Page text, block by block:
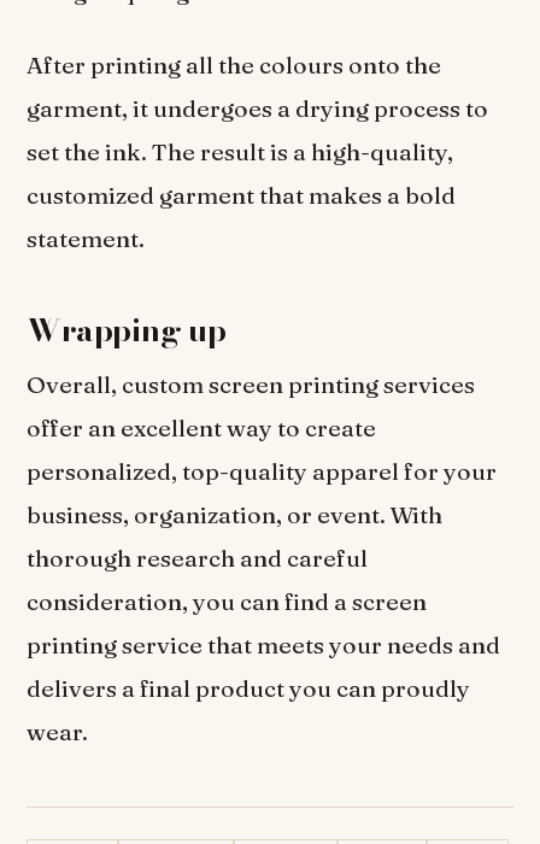
After printing all the colours onto the
garment, it undergoes a drying process to
set the ink. The result is a high-quality,
customized garment that makes a bold
statement.
Wrapping up
Overall, custom screen printing services
offer an excellent way to create
personalized, top-quality apparel for your
business, organization, or event. With
thorough research and careful
consideration, you can find a screen
printing service that meets your needs and
delivers a final product you can proudly
wear.